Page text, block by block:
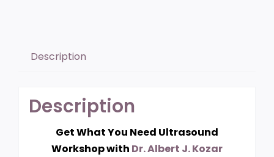
Description
Description
Get What You Need Ultrasound
Workshop with Dr. Albert J. Kozar